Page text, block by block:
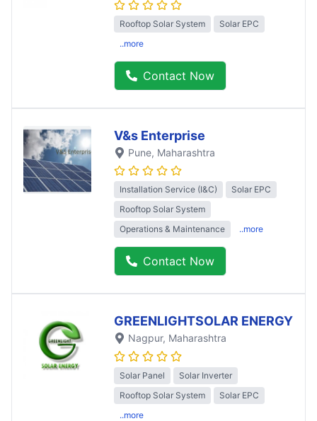
Rooftop Solar System
Solar EPC
..more
Contact Now
V&s Enterprise
Pune, Maharashtra
Installation Service (I&C)
Solar EPC
Rooftop Solar System
Operations & Maintenance
..more
Contact Now
GREENLIGHTSOLAR ENERGY
Nagpur, Maharashtra
Solar Panel
Solar Inverter
Rooftop Solar System
Solar EPC
..more